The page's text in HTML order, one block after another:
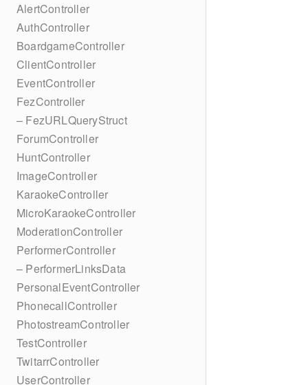
AlertController
AuthController
BoardgameController
ClientController
EventController
FezController
– FezURLQueryStruct
ForumController
HuntController
ImageController
KaraokeController
MicroKaraokeController
ModerationController
PerformerController
– PerformerLinksData
PersonalEventController
PhonecallController
PhotostreamController
TestController
TwitarrController
UserController